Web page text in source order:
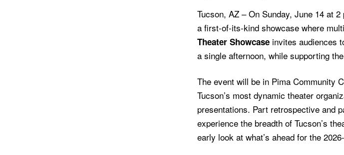
Tucson, AZ – On Sunday, June 14 at
a first-of-its-kind showcase where
Theater Showcaseinvites audiences
a single afternoon, while supporting
The event will be in Pima Community
Tucson’s most dynamic theater
presentations. Part retrospective and
experience the breadth of Tucson’s
early look at what’s ahead for the